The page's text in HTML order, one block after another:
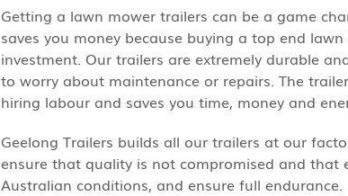
Getting a lawn mower trailers can be a game
saves you money because buying a top end
investment. Our trailers are extremely durable
to worry about maintenance or repairs. The
hiring labour and saves you time, money and
Geelong Trailers builds all our trailers at our
ensure that quality is not compromised and that
Australian conditions, and ensure full endurance.